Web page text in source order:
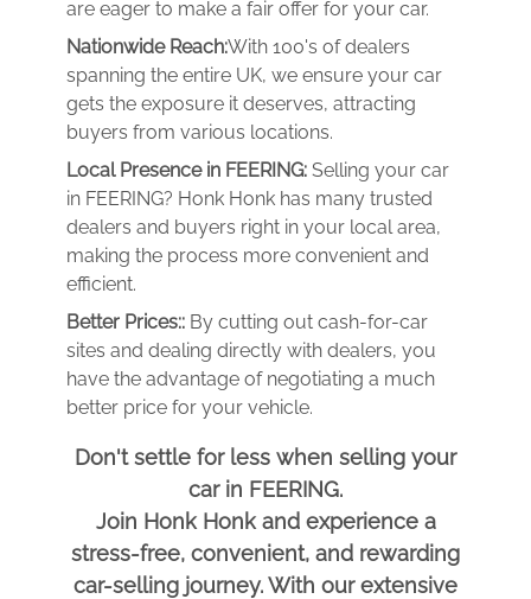
are eager to make a fair offer for your car.
Nationwide Reach:With 100's of dealers
spanning the entire UK, we ensure your car
gets the exposure it deserves, attracting
buyers from various locations.
Local Presence in FEERING: Selling your car
in FEERING? Honk Honk has many trusted
dealers and buyers right in your local area,
making the process more convenient and
efficient.
Better Prices:: By cutting out cash-for-car
sites and dealing directly with dealers, you
have the advantage of negotiating a much
better price for your vehicle.
Don't settle for less when selling your
car in FEERING.
Join Honk Honk and experience a
stress-free, convenient, and rewarding
car-selling journey. With our extensive